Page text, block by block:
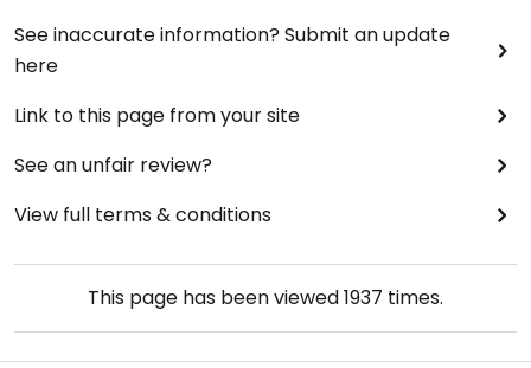
See inaccurate information? Submit an update
here
Link to this page from your site
See an unfair review?
View full terms & conditions
This page has been viewed1937 times.